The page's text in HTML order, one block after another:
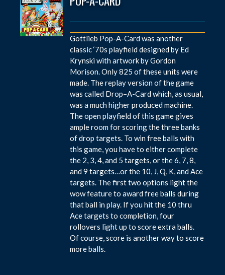
Gottlieb Pop-A-Card was another
classic ‘70s playfield designed by Ed
Krynski with artwork by Gordon
Morison. Only 825 of these units were
made. The replay version of the game
was called Drop–A-Card which, as usual,
was a much higher produced machine.
The open playfield of this game gives
ample room for scoring the three banks
of drop targets. To win free balls with
this game, you have to either complete
the 2, 3, 4, and 5 targets, or the 6, 7, 8,
and 9 targets…or the 10, J, Q, K, and Ace
targets. The first two options light the
wow feature to award free balls during
that ball in play. If you hit the 10 thru
Ace targets to completion, four
rollovers light up to score extra balls.
Of course, score is another way to score
more balls.